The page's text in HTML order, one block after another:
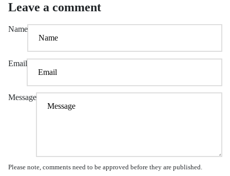
Leave a comment
Name
Email
Message
Please note, comments need to be approved before they are published.